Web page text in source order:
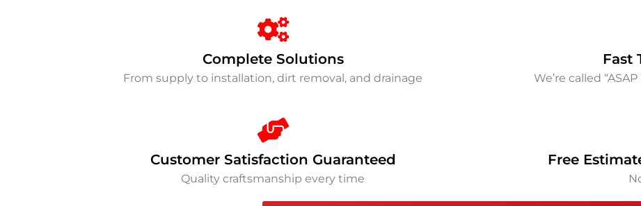
Complete Solutions
From supply to installation, dirt removal, and drainage
Fast
We’re called
Customer Satisfaction Guaranteed
Quality craftsmanship every time
Free